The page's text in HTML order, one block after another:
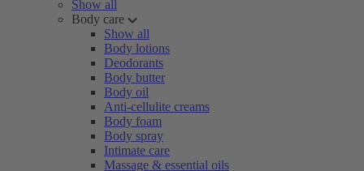
Show all
Body care
Show all
Body lotions
Deodorants
Body butter
Body oil
Anti-cellulite creams
Body foam
Body spray
Intimate care
Massage & essential oils